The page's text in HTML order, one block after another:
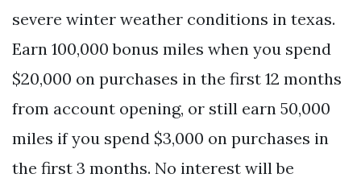
severe winter weather conditions in texas.
Earn 100,000 bonus miles when you spend
$20,000 on purchases in the first 12 months
from account opening, or still earn 50,000
miles if you spend $3,000 on purchases in
the first 3 months. No interest will be